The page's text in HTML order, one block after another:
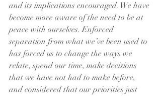
and its implications encouraged. We have
become more aware of the need to be at
peace with ourselves. Enforced
separation from what we’ve been used to
has forced us to change the ways we
relate, spend our time, make decisions
that we have not had to make before,
and considered that our priorities just